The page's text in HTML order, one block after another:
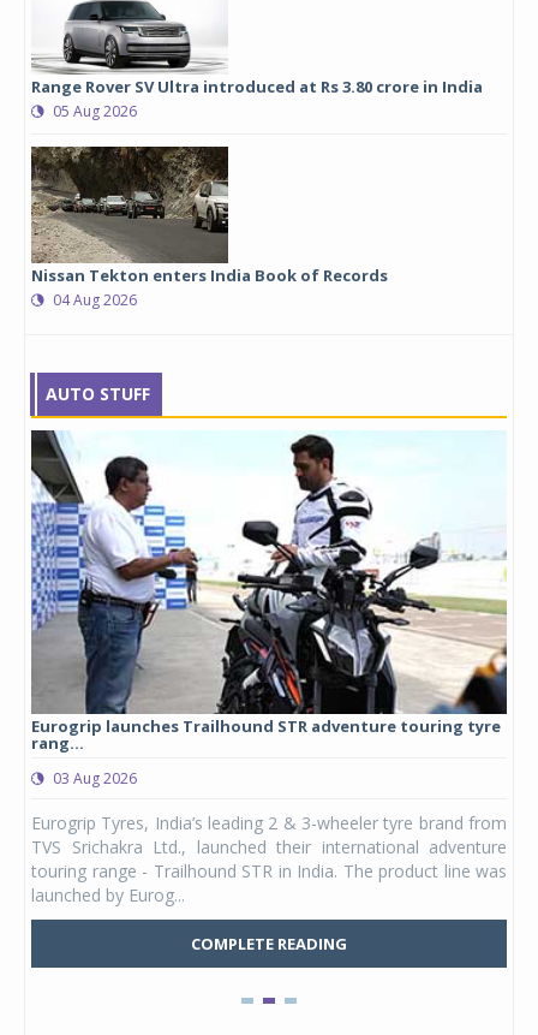
Range Rover SV Ultra introduced at Rs 3.80 crore in India
05 Aug 2026
Nissan Tekton enters India Book of Records
04 Aug 2026
AUTO STUFF
Eurogrip launches Trailhound STR adventure touring tyre
rang...
03 Aug 2026
Eurogrip Tyres, India’s leading 2 & 3-wheeler tyre brand from
TVS Srichakra Ltd., launched their international adventure
touring range - Trailhound STR in India. The product line was
launched by Eurog...
COMPLETE READING